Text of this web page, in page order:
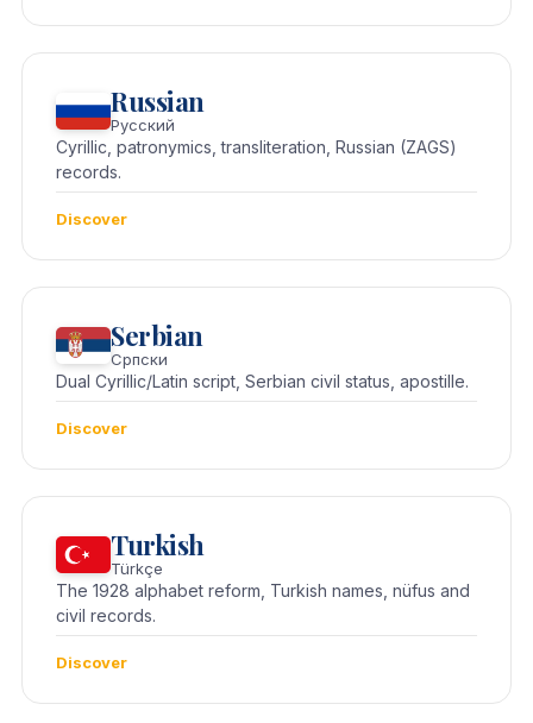
Russian
Русский
Cyrillic, patronymics, transliteration, Russian (ZAGS)
records.
Discover
Serbian
Српски
Dual Cyrillic/Latin script, Serbian civil status, apostille.
Discover
Turkish
Türkçe
The 1928 alphabet reform, Turkish names, nüfus and
civil records.
Discover